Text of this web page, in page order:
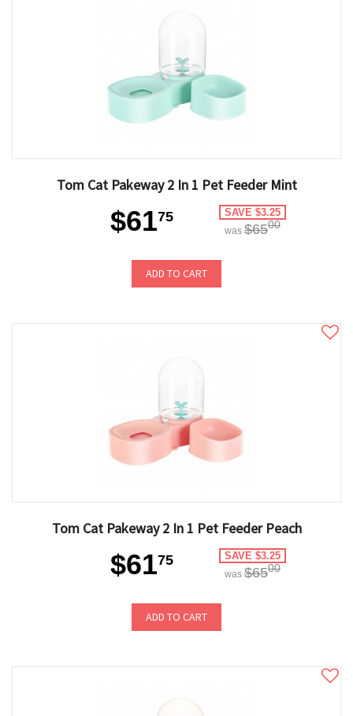
Tom Cat Pakeway 2 In 1 Pet Feeder Mint
$6175 SAVE $3.25
was $6500
ADD TO CART
Tom Cat Pakeway 2 In 1 Pet Feeder Peach
$6175 SAVE $3.25
was $6500
ADD TO CART